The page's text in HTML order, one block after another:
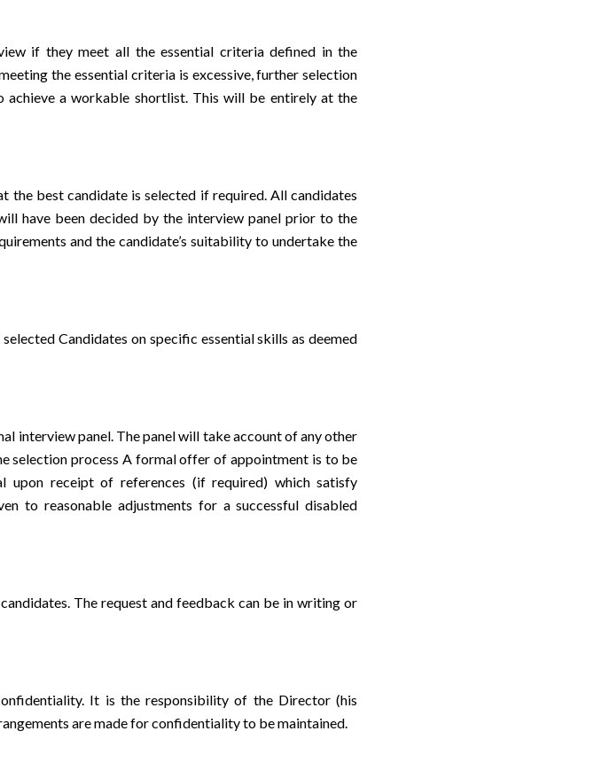
if they meet all the essential criteria defined in the
the essential criteria is excessive, further selection
a workable shortlist. This will be entirely at the
best candidate is selected if required. All candidates
have been decided by the interview panel prior to the
and the candidate’s suitability to undertake the
Candidates on specific essential skills as deemed
interview panel. The panel will take account of any other
selection process A formal offer of appointment is to be
receipt of references (if required) which satisfy
to reasonable adjustments for a successful disabled
The request and feedback can be in writing or
It is the responsibility of the Director (his
are made for confidentiality to be maintained.